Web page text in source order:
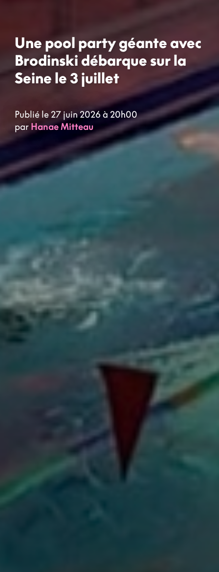
Une pool party géante avec
Brodinski débarque sur la
Seine le 3 juillet
Publié le 27 juin 2026 à 20h00
par Hanae Mitteau